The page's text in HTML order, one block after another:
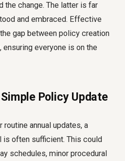
the change. The latter is far
and embraced. Effective
gap between policy creation
everyone is on the
Policy Update
routine annual updates, a
often sufficient. This could
schedules, minor procedural